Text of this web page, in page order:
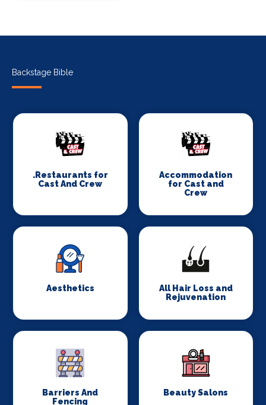
Backstage Bible
.Restaurants for
Cast And Crew
Accommodation
for Cast and
Crew
Aesthetics
All Hair Loss and
Rejuvenation
Barriers And
Fencing
Beauty Salons